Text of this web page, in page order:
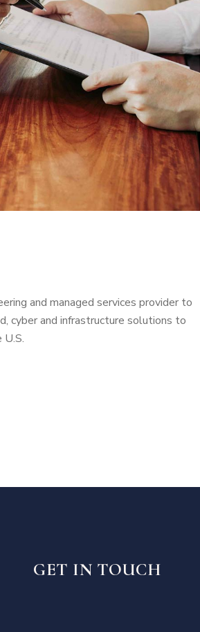
and managed services provider to
cyber and infrastructure solutions to
GET IN TOUCH